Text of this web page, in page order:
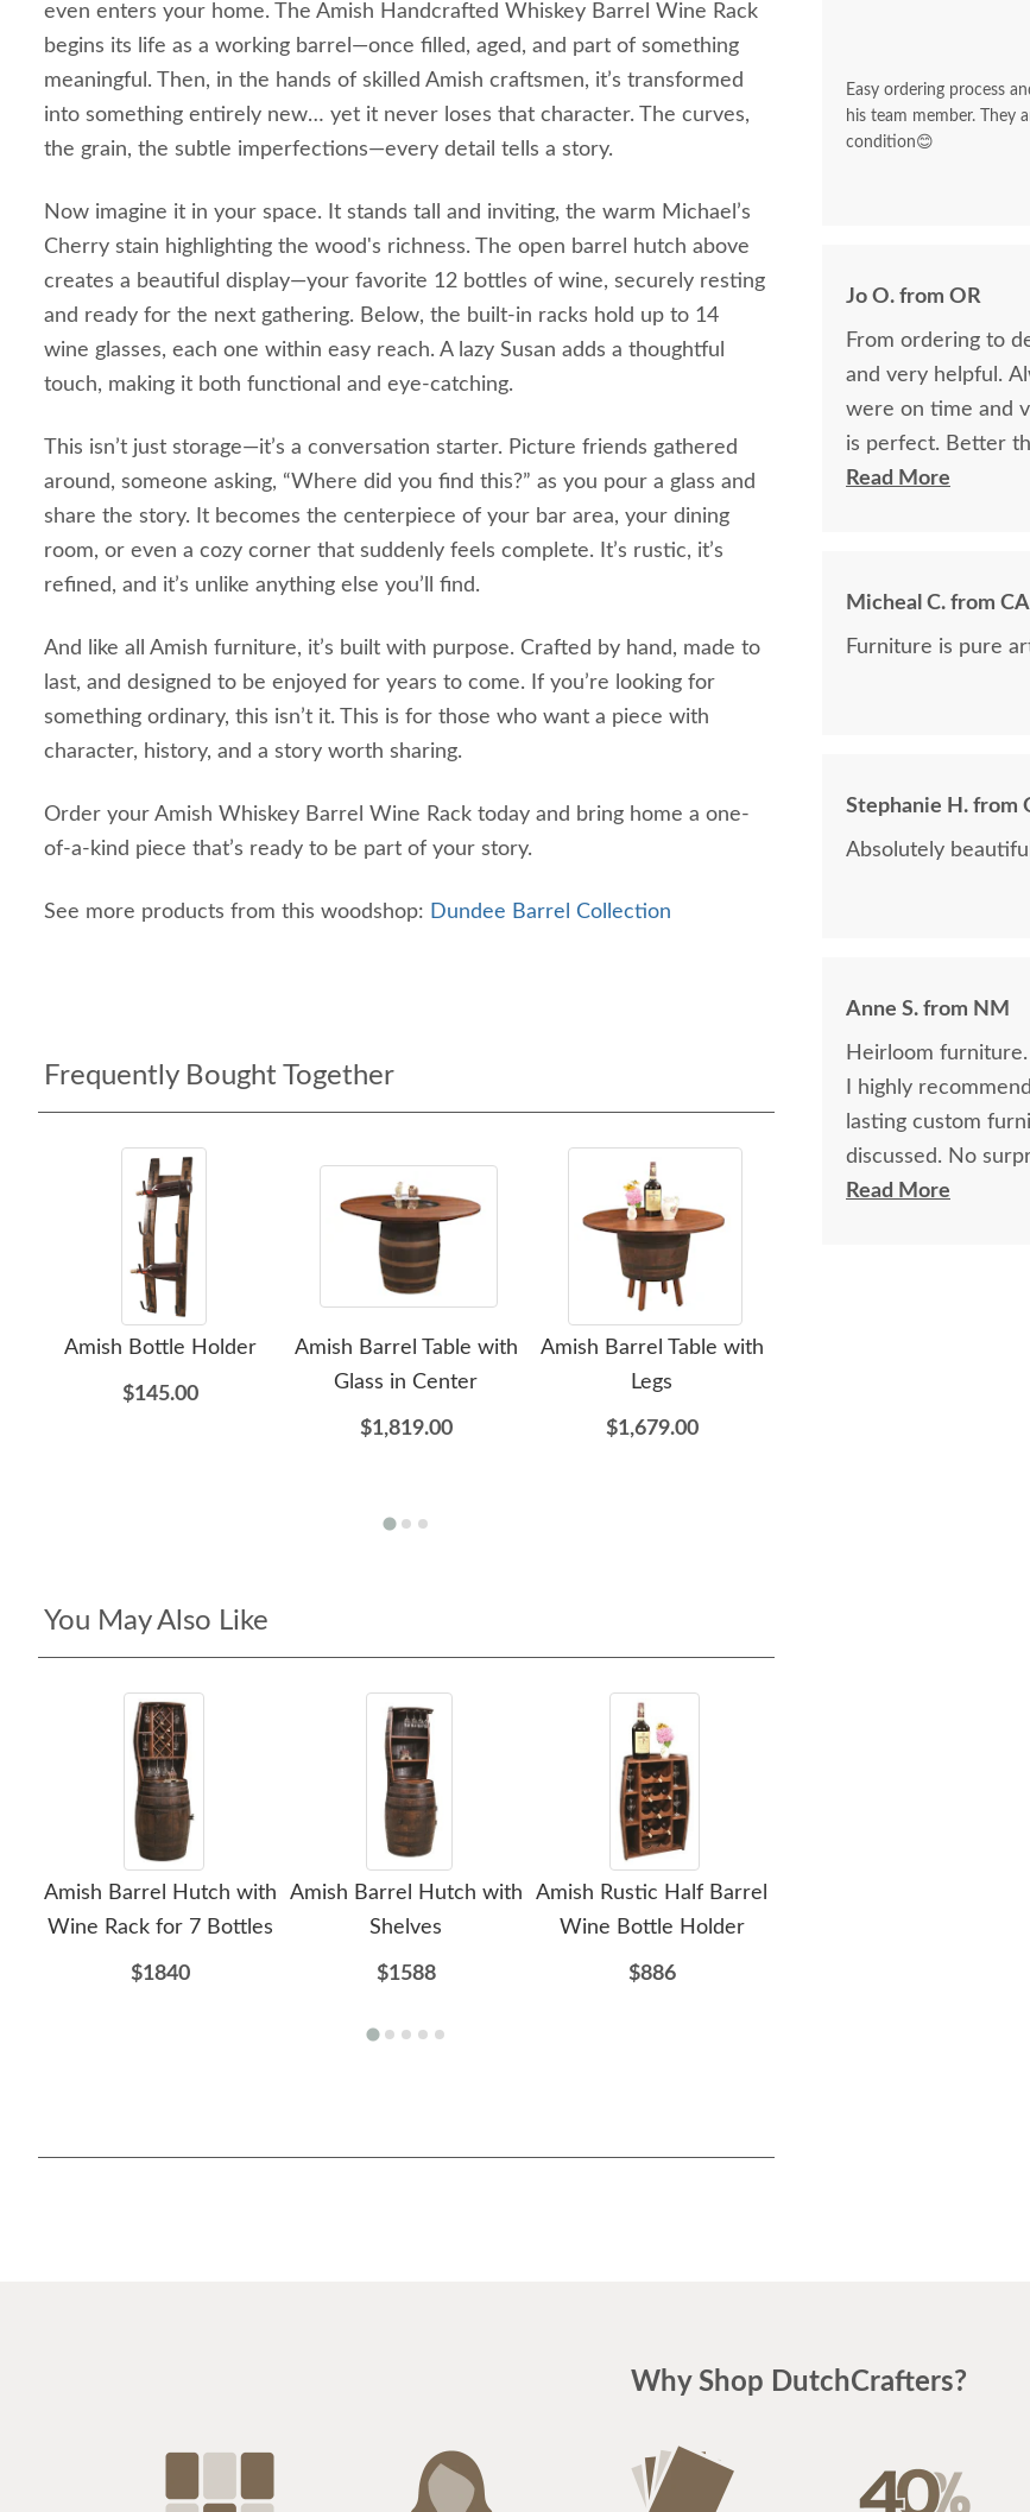
even enters your home. The Amish Handcrafted Whiskey Barrel Wine Rack
begins its life as a working barrel—once filled, aged, and part of something
meaningful. Then, in the hands of skilled Amish craftsmen, it’s transformed
into something entirely new… yet it never loses that character. The curves,
the grain, the subtle imperfections—every detail tells a story.
Now imagine it in your space. It stands tall and inviting, the warm Michael’s
Cherry stain highlighting the wood's richness. The open barrel hutch above
creates a beautiful display—your favorite 12 bottles of wine, securely resting
and ready for the next gathering. Below, the built-in racks hold up to 14
wine glasses, each one within easy reach. A lazy Susan adds a thoughtful
touch, making it both functional and eye-catching.
This isn’t just storage—it’s a conversation starter. Picture friends gathered
around, someone asking, “Where did you find this?” as you pour a glass and
share the story. It becomes the centerpiece of your bar area, your dining
room, or even a cozy corner that suddenly feels complete. It’s rustic, it’s
refined, and it’s unlike anything else you’ll find.
And like all Amish furniture, it’s built with purpose. Crafted by hand, made to
last, and designed to be enjoyed for years to come. If you’re looking for
something ordinary, this isn’t it. This is for those who want a piece with
character, history, and a story worth sharing.
Order your Amish Whiskey Barrel Wine Rack today and bring home a one-
of-a-kind piece that’s ready to be part of your story.
See more products from this woodshop: Dundee Barrel Collection
Frequently Bought Together
Amish Bottle Holder
$145.00
Amish Barrel Table with
Glass in Center
$1,819.00
Amish Barrel Table with
Legs
$1,679.00
You May Also Like
Amish Barrel Hutch with
Wine Rack for 7 Bottles
$1840
Amish Barrel Hutch with
Shelves
$1588
Amish Rustic Half Barrel
Wine Bottle Holder
$886
Easy ordering process
his team member. They
condition😊
Jo O. from OR
From ordering to
and very helpful.
were on time and
is perfect. Better
craftsmanship.
Read More
Micheal C. from CA
Furniture is pure
Stephanie H. from
Absolutely
Anne S. from NM
Heirloom
I highly
lasting custom
discussed. No
glad that I planned
Read More
Why Shop DutchCrafters?